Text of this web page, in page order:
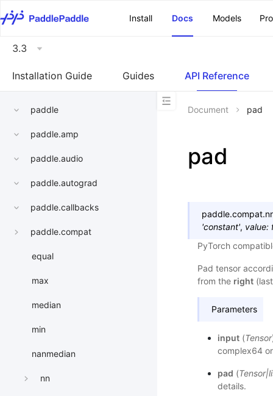
Install
Docs Models
3.3
Installation Guide Guides API Reference
paddle
paddle.amp
paddle.audio
paddle.autograd
paddle.callbacks
paddle.compat
equal
max
median
min
nanmedian
nn
Document pad
pad
'constant', value:
PyTorch
Pad tensor
from the right
Parameters
input(Tensor
complex64
pad (Tensor|
details.